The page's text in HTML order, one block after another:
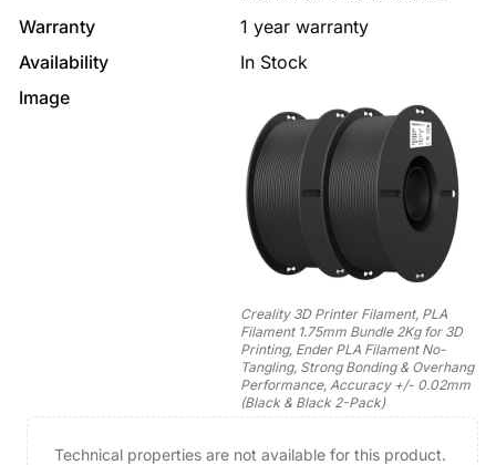
Warranty
1 year warranty
Availability
In Stock
Image
Creality 3D Printer Filament, PLA
Filament 1.75mm Bundle 2Kg for 3D
Printing, Ender PLA Filament No-
Tangling, Strong Bonding & Overhang
Performance, Accuracy +/- 0.02mm
(Black & Black 2-Pack)
Technical properties are not available for this product.